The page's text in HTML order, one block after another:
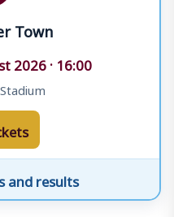
Town
2026 · 16:00
and results